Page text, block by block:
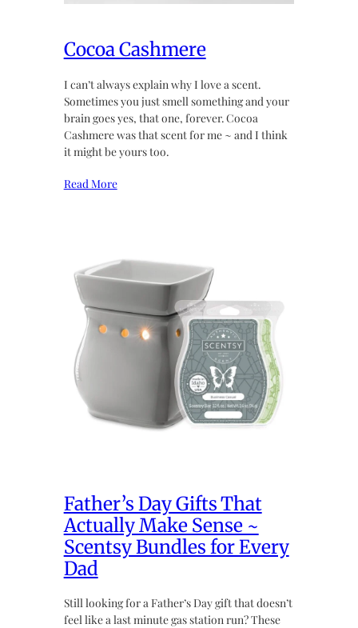
Cocoa Cashmere
I can’t always explain why I love a scent.
Sometimes you just smell something and your
brain goes yes, that one, forever. Cocoa
Cashmere was that scent for me ~ and I think
it might be yours too.
Read More
Father’s Day Gifts That
Actually Make Sense ~
Scentsy Bundles for Every
Dad
Still looking for a Father’s Day gift that doesn’t
feel like a last minute gas station run? These